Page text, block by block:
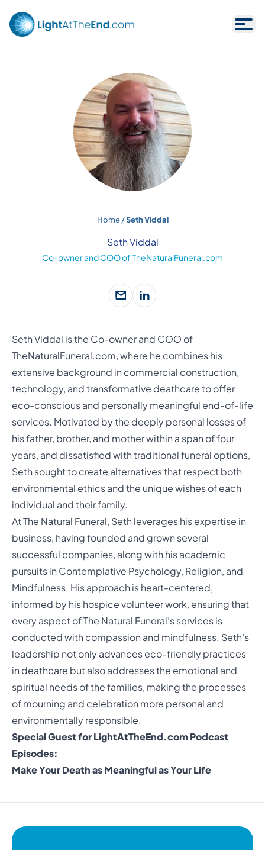
Home/Seth Viddal
Seth Viddal
Co-owner and COO of TheNaturalFuneral.com
Seth Viddal is the Co-owner and COO of
TheNaturalFuneral.com, where he combines his
extensive background in commercial construction,
technology, and transformative deathcare to offer
eco-conscious and personally meaningful end-of-life
services. Motivated by the deeply personal losses of
his father, brother, and mother within a span of four
years, and dissatisfied with traditional funeral options,
Seth sought to create alternatives that respect both
environmental ethics and the unique wishes of each
individual and their family.
At The Natural Funeral, Seth leverages his expertise in
business, having founded and grown several
successful companies, along with his academic
pursuits in Contemplative Psychology, Religion, and
Mindfulness. His approach is heart-centered,
informed by his hospice volunteer work, ensuring that
every aspect of The Natural Funeral’s services is
conducted with compassion and mindfulness. Seth’s
leadership not only advances eco-friendly practices
in deathcare but also addresses the emotional and
spiritual needs of the families, making the processes
of mourning and celebration more personal and
environmentally responsible.
Special Guest for LightAtTheEnd.com Podcast
Episodes:
Make Your Death as Meaningful as Your Life